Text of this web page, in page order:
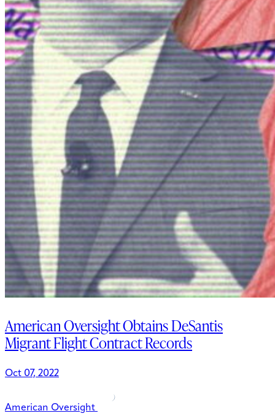
American Oversight Obtains DeSantis
Migrant Flight Contract Records
Oct 07, 2022
American Oversight